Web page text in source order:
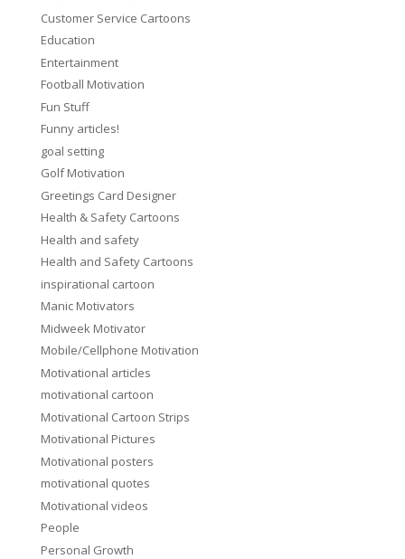
Customer Service Cartoons
Education
Entertainment
Football Motivation
Fun Stuff
Funny articles!
goal setting
Golf Motivation
Greetings Card Designer
Health & Safety Cartoons
Health and safety
Health and Safety Cartoons
inspirational cartoon
Manic Motivators
Midweek Motivator
Mobile/Cellphone Motivation
Motivational articles
motivational cartoon
Motivational Cartoon Strips
Motivational Pictures
Motivational posters
motivational quotes
Motivational videos
People
Personal Growth